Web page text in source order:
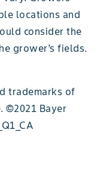
locations and
consider the
grower’s fields.
trademarks of
©2021 Bayer